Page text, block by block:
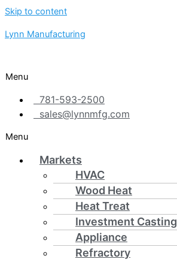
Skip to content
Lynn Manufacturing
Menu
781-593-2500
sales@lynnmfg.com
Menu
Markets
HVAC
Wood Heat
Heat Treat
Investment Casting
Appliance
Refractory